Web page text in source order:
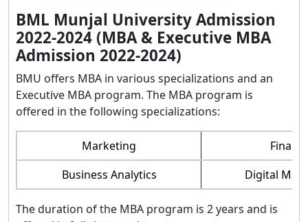
BML Munjal University Admission
2022-2024 (MBA & Executive MBA
Admission 2022-2024)
BMU offers MBA in various specializations and an
Executive MBA program. The MBA program is
offered in the following specializations:
Marketing
Business Analytics
Digital
The duration of the MBA program is 2 years and is